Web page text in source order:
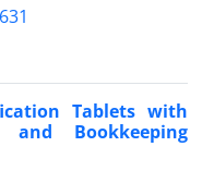
Tablets with
Bookkeeping